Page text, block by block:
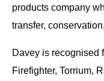
products company
transfer,
Davey is recognised
Firefighter, Torrium,